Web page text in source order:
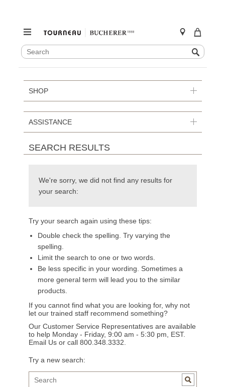
SEARCH
CATALOG
Search
to
content
SHOP
ASSISTANCE
SEARCH RESULTS
We're sorry, we did not find any results for
your search:
Try your search again using these tips:
Double check the spelling. Try varying the
spelling.
Limit the search to one or two words.
Be less specific in your wording. Sometimes a
more general term will lead you to the similar
products.
If you cannot find what you are looking for, why not
let our trained staff recommend something?
Our Customer Service Representatives are available
to help Monday - Friday, 9:00 am - 5:30 pm, EST.
Email Usor call 800.348.3332.
Try a new search: